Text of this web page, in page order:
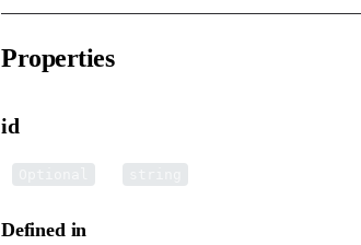
Properties
id
Defined in